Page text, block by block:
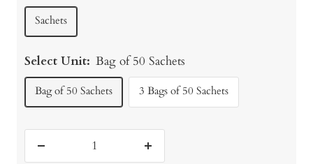
Sachets
Select Unit: Bag of 50 Sachets
Bag of 50 Sachets 3 Bags of 50 Sachets
Increase